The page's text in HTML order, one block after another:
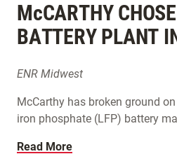
McCARTHY
BATTERY PLANT
ENR Midwest
McCarthy has broken ground
iron phosphate (LFP) battery
Read More